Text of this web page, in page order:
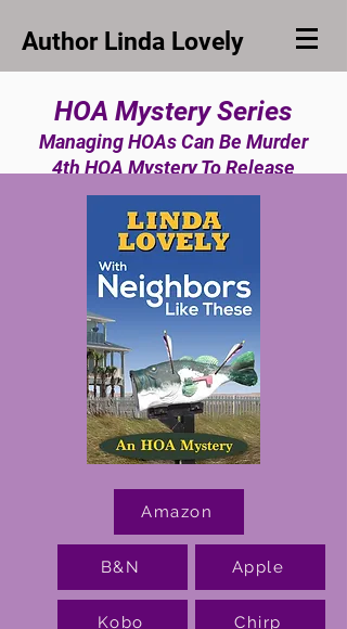
Author Linda Lovely
HOA Mystery Series
Managing HOAs Can Be Murder
4th HOA Mystery To Release
Spring, 2025
Amazon
B&N Apple
Kobo Chirp